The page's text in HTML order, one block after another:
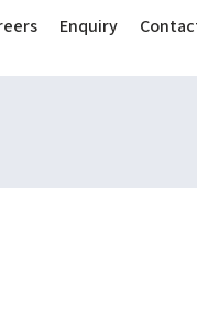
Enquiry